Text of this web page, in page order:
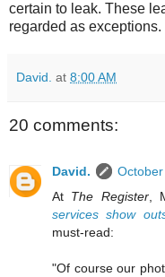
certain to leak. These
regarded as exceptions.
David. at 8:00 AM
20 comments:
David.
At The Register,
services show
must-read:
"Of course our